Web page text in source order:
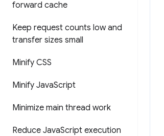
forward cache
Keep request counts low and
transfer sizes small
Minify CSS
Minify JavaScript
Minimize main thread work
Reduce JavaScript execution